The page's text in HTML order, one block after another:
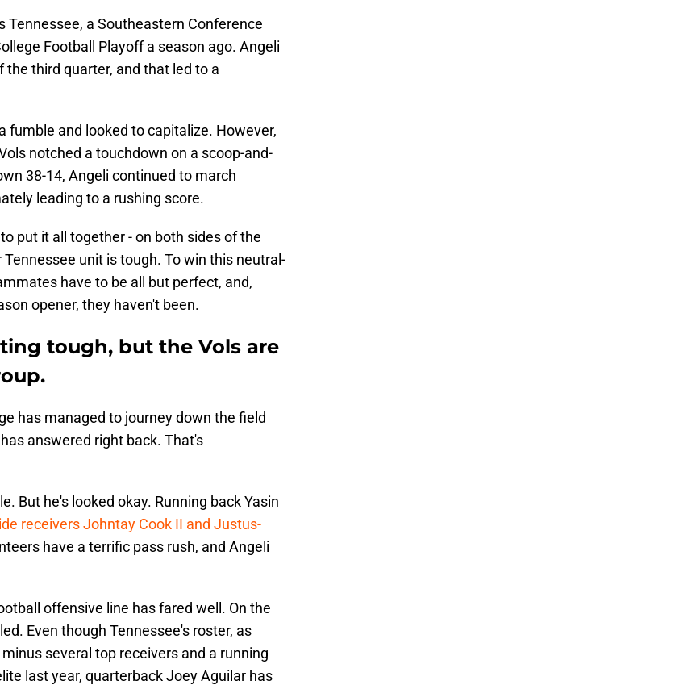
Tennessee, a Southeastern Conference
Football Playoff a season ago. Angeli
third quarter, and that led to a
fumble and looked to capitalize. However,
notched a touchdown on a scoop-and-
38-14, Angeli continued to march
leading to a rushing score.
put it all together - on both sides of the
unit is tough. To win this neutral-
have to be all but perfect, and,
opener, they haven't been.
tough, but the Vols are
has managed to journey down the field
answered right back. That's
But he's looked okay. Running back Yasin
receivers Johntay Cook II and Justus-
have a terrific pass rush, and Angeli
offensive line has fared well. On the
Even though Tennessee's roster, as
several top receivers and a running
last year, quarterback Joey Aguilar has